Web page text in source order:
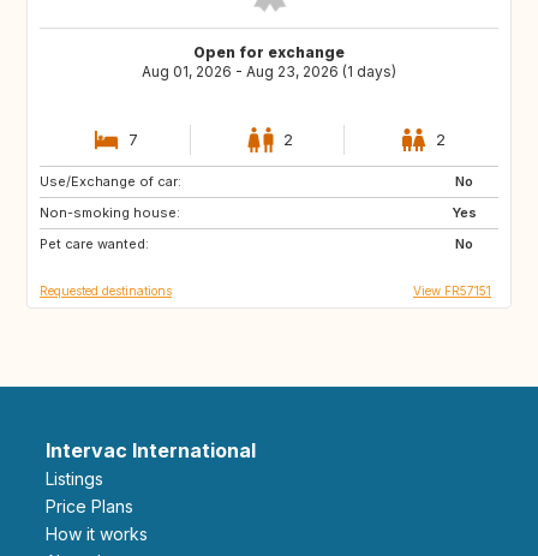
Open for exchange
Aug 01, 2026 - Aug 23, 2026 (1 days)
7 2 2
Use/Exchange of car:
No
Non-smoking house:
Yes
Pet care wanted:
No
IE
ES
FI
Requested destinations View FR57151
Intervac International
Listings
Price Plans
How it works